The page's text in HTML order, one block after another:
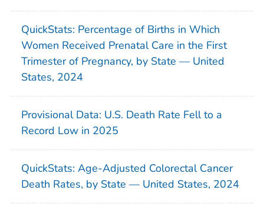
QuickStats: Percentage of Births in Which
Women Received Prenatal Care in the First
Trimester of Pregnancy, by State — United
States, 2024
Provisional Data: U.S. Death Rate Fell to a
Record Low in 2025
QuickStats: Age-Adjusted Colorectal Cancer
Death Rates, by State — United States, 2024